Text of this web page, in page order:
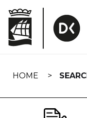
navigation
HOME